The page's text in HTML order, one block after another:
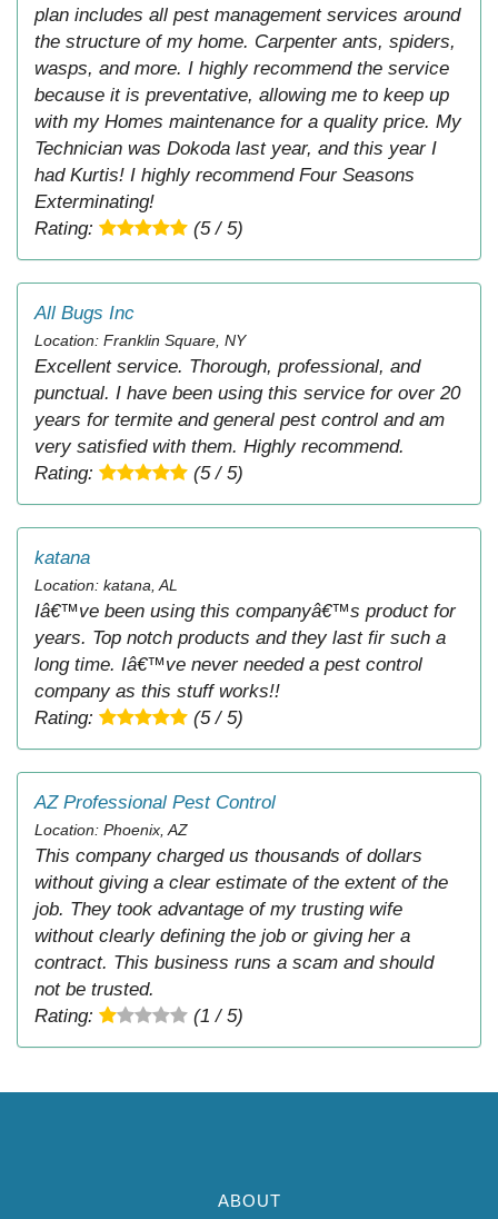
plan includes all pest management services around
the structure of my home. Carpenter ants, spiders,
wasps, and more. I highly recommend the service
because it is preventative, allowing me to keep up
with my Homes maintenance for a quality price. My
Technician was Dokoda last year, and this year I
had Kurtis! I highly recommend Four Seasons
Exterminating!
Rating:
(5 / 5)
All Bugs Inc
Location: Franklin Square, NY
Excellent service. Thorough, professional, and
punctual. I have been using this service for over 20
years for termite and general pest control and am
very satisfied with them. Highly recommend.
Rating:
(5 / 5)
katana
Location: katana, AL
Iâ€™ve been using this companyâ€™s product for
years. Top notch products and they last fir such a
long time. Iâ€™ve never needed a pest control
company as this stuff works!!
Rating:
(5 / 5)
AZ Professional Pest Control
Location: Phoenix, AZ
This company charged us thousands of dollars
without giving a clear estimate of the extent of the
job. They took advantage of my trusting wife
without clearly defining the job or giving her a
contract. This business runs a scam and should
not be trusted.
Rating:
(1 / 5)
ABOUT